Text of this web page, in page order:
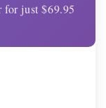
for just $69.95